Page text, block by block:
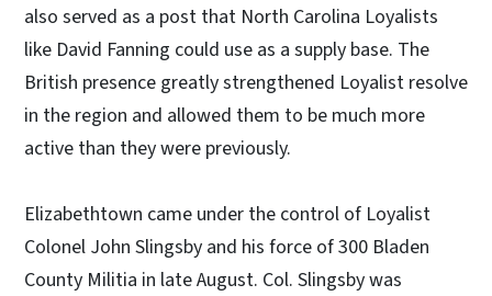
also served as a post that North Carolina Loyalists
like David Fanning could use as a supply base. The
British presence greatly strengthened Loyalist resolve
in the region and allowed them to be much more
active than they were previously.
Elizabethtown came under the control of Loyalist
Colonel John Slingsby and his force of 300 Bladen
County Militia in late August. Col. Slingsby was